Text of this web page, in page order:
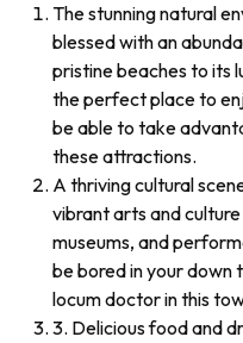
The stunning natural
blessed with an
pristine beaches to its
the perfect place to
be able to take
these attractions.
A thriving cultural
vibrant arts and
museums, and
be bored in your down
locum doctor in this
3. Delicious food and